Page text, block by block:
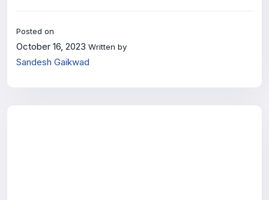
Posted on
October 16, 2023 Written by
Sandesh Gaikwad